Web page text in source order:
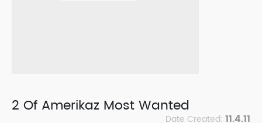
2 Of Amerikaz Most Wanted
Date Created: 11.4.11